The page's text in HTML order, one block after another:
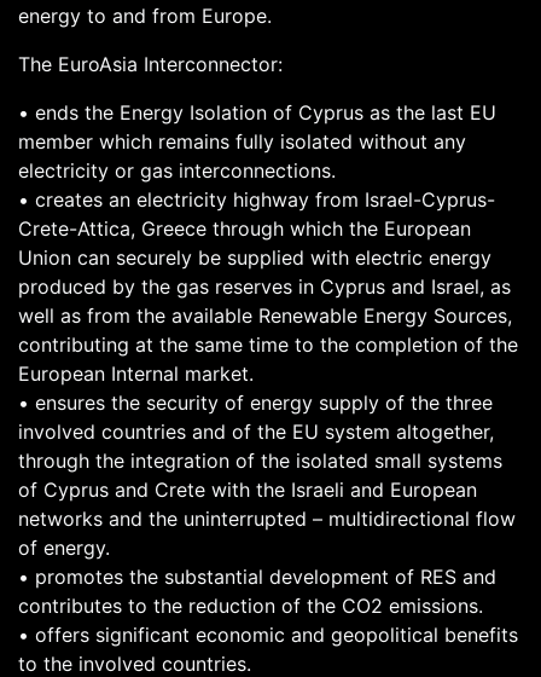
energy to and from Europe.
The EuroAsia Interconnector:
• ends the Energy Isolation of Cyprus as the last EU
member which remains fully isolated without any
electricity or gas interconnections.
• creates an electricity highway from Israel-Cyprus-
Crete-Attica, Greece through which the European
Union can securely be supplied with electric energy
produced by the gas reserves in Cyprus and Israel, as
well as from the available Renewable Energy Sources,
contributing at the same time to the completion of the
European Internal market.
• ensures the security of energy supply of the three
involved countries and of the EU system altogether,
through the integration of the isolated small systems
of Cyprus and Crete with the Israeli and European
networks and the uninterrupted – multidirectional flow
of energy.
• promotes the substantial development of RES and
contributes to the reduction of the CO2 emissions.
• offers significant economic and geopolitical benefits
to the involved countries.